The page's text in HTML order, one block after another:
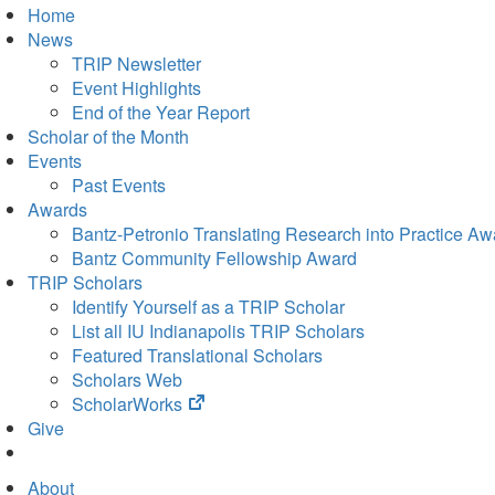
Home
News
TRIP Newsletter
Event Highlights
End of the Year Report
Scholar of the Month
Events
Past Events
Awards
Bantz-Petronio Translating Research into Practice
Bantz Community Fellowship Award
TRIP Scholars
Identify Yourself as a TRIP Scholar
List all IU Indianapolis TRIP Scholars
Featured Translational Scholars
Scholars Web
ScholarWorks
(opens
Give
About